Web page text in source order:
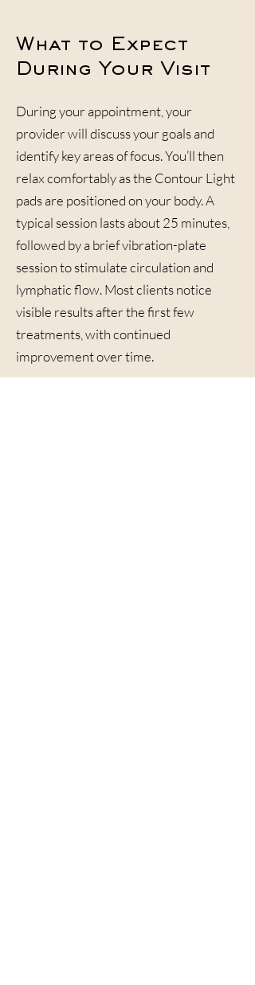
What to Expect
During Your Visit
During your appointment, your
provider will discuss your goals and
identify key areas of focus. You’ll then
relax comfortably as the Contour Light
pads are positioned on your body. A
typical session lasts about 25 minutes,
followed by a brief vibration-plate
session to stimulate circulation and
lymphatic flow. Most clients notice
visible results after the first few
treatments, with continued
improvement over time.